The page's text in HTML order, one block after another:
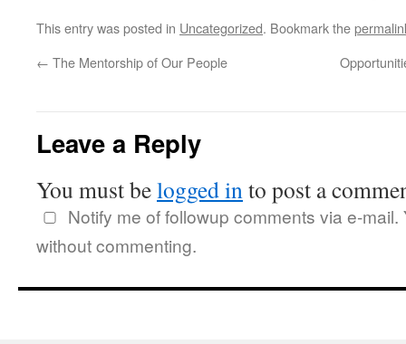
This entry was posted in Uncategorized. Bookmark the
← The Mentorship of Our People
Leave a Reply
You must belogged into post a
Notify me of followup comments via e-
without commenting.